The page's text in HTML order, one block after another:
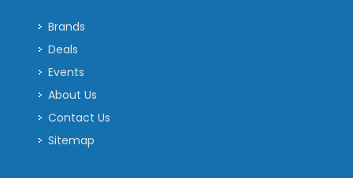
Brands
Deals
Events
About Us
Contact Us
Sitemap